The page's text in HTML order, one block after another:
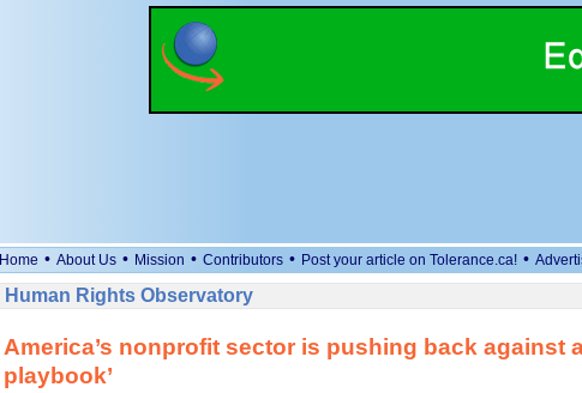
Home • About Us • Mission • Contributors • Post your article on Tolerance.ca! •
Human Rights Observatory
America’s nonprofit sector is pushing back against
playbook’